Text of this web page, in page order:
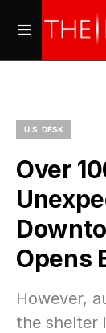
U.S. DESK
Over
Opens
However,
the shelter